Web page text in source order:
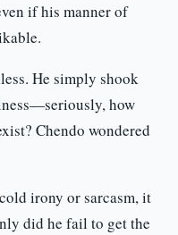
if his manner of
He simply shook
how
Chendo wondered
irony or sarcasm, it
did he fail to get the